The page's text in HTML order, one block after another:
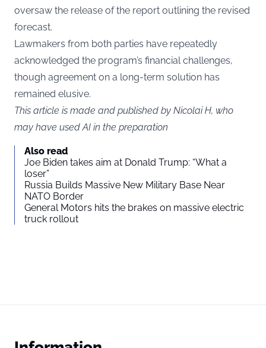
oversaw the release of the report outlining the revised
forecast.
Lawmakers from both parties have repeatedly
acknowledged the program’s financial challenges,
though agreement on a long-term solution has
remained elusive.
This article is made and published by Nicolai H, who
may have used AI in the preparation
Also read
Joe Biden takes aim at Donald Trump: “What a
loser”
Russia Builds Massive New Military Base Near
NATO Border
General Motors hits the brakes on massive electric
truck rollout